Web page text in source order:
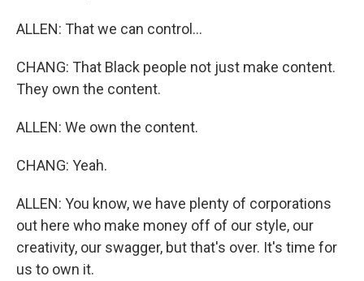
ALLEN: That we can control...
CHANG: That Black people not just make content.
They own the content.
ALLEN: We own the content.
CHANG: Yeah.
ALLEN: You know, we have plenty of corporations
out here who make money off of our style, our
creativity, our swagger, but that's over. It's time for
us to own it.